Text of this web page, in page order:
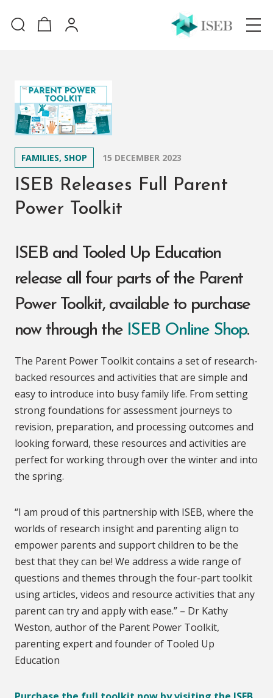
FAMILIES, SHOP 15 DECEMBER 2023
ISEB Releases Full Parent
Power Toolkit
ISEB and Tooled Up Education
release all four parts of the Parent
Power Toolkit, available to purchase
now through the ISEB Online Shop.
The Parent Power Toolkit contains a set of research-
backed resources and activities that are simple and
easy to introduce into busy family life. From setting
strong foundations for assessment journeys to
revision, preparation, and processing outcomes and
looking forward, these resources and activities are
perfect for working through over the winter and into
the spring.
“I am proud of this partnership with ISEB, where the
worlds of research insight and parenting align to
empower parents and support children to be the
best that they can be! We address a wide range of
questions and themes through the four-part toolkit
using articles, videos and resource activities that any
parent can try and apply with ease.” – Dr Kathy
Weston, author of the Parent Power Toolkit,
parenting expert and founder of Tooled Up
Education